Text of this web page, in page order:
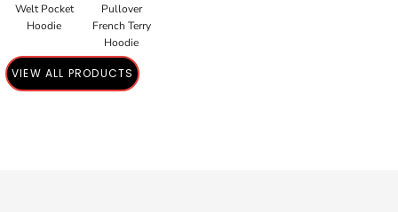
Welt Pocket
Hoodie
Pullover
French Terry
Hoodie
VIEW ALL PRODUCTS